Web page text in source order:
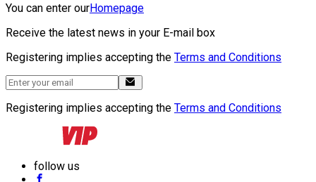
You can enter ourHomepage
Receive the latest news in your E-mail box
Registering implies accepting the Terms and Conditions
Registering implies accepting the Terms and Conditions
follow us